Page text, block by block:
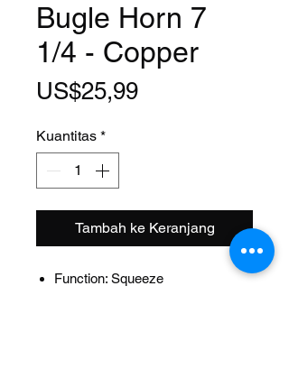
Bugle Horn 7
1/4 - Copper
US$25,99Harga
Kuantitas *
Tambah ke Keranjang
Function: Squeeze